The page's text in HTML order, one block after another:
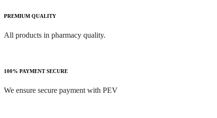
PREMIUM QUALITY
All products in pharmacy quality.
100% PAYMENT SECURE
We ensure secure payment with PEV